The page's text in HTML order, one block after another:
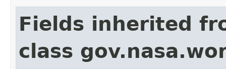
Fields inherited
class